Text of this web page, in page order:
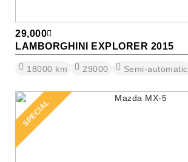
29,000
LAMBORGHINI EXPLORER 2015
18000 km 29000 Semi-automatic
SPECIAL